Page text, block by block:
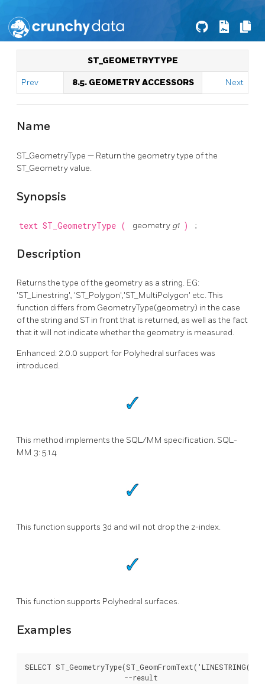
ST_GEOMETRYTYPE
Prev 8.5. GEOMETRY ACCESSORS Next
Name
ST_GeometryType — Return the geometry type of the
ST_Geometry value.
Synopsis
text ST_GeometryType ( geometry g1 ) ;
Description
Returns the type of the geometry as a string. EG:
'ST_Linestring', 'ST_Polygon','ST_MultiPolygon' etc. This
function differs from GeometryType(geometry) in the case
of the string and ST in front that is returned, as well as the fact
that it will not indicate whether the geometry is measured.
Enhanced: 2.0.0 support for Polyhedral surfaces was
introduced.
This method implements the SQL/MM specification. SQL-
MM 3: 5.1.4
This function supports 3d and will not drop the z-index.
This function supports Polyhedral surfaces.
Examples
SELECT